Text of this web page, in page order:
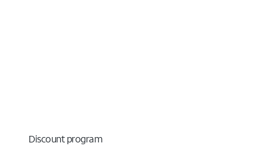
Discount program